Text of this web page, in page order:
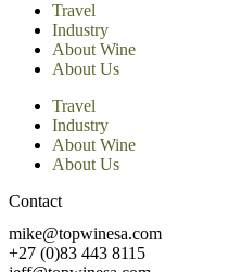
Travel
Industry
About Wine
About Us
Travel
Industry
About Wine
About Us
Contact
mike@topwinesa.com
+27 (0)83 443 8115